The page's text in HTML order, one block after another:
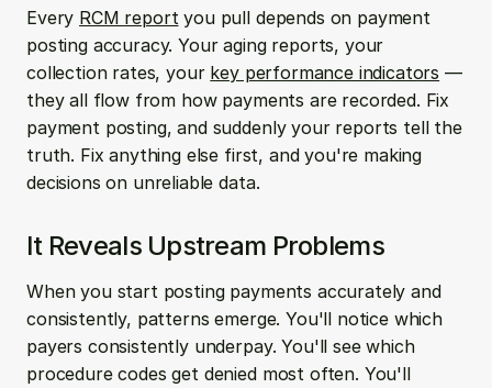
Every RCM report you pull depends on payment
posting accuracy. Your aging reports, your
collection rates, your key performance indicators —
they all flow from how payments are recorded. Fix
payment posting, and suddenly your reports tell the
truth. Fix anything else first, and you're making
decisions on unreliable data.
It Reveals Upstream Problems
When you start posting payments accurately and
consistently, patterns emerge. You'll notice which
payers consistently underpay. You'll see which
procedure codes get denied most often. You'll